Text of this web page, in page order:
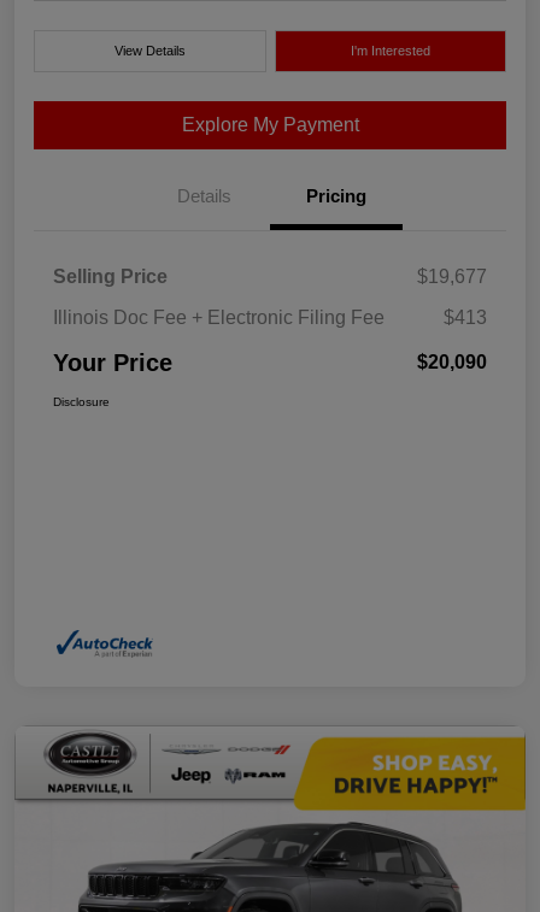
View Details I'm Interested
Explore My Payment
Details Pricing
Selling Price
$19,677
Illinois Doc Fee + Electronic Filing Fee
$413
Your Price $20,090
Disclosure